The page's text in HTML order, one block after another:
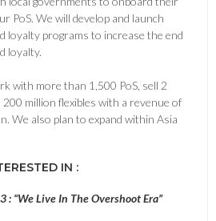
PoS. We will develop and launch
loyalty programs to increase the end
loyalty.
with more than 1,500 PoS, sell 2
million flexibles with a revenue of
We also plan to expand within Asia
IN :
: “We Live In The Overshoot Era”